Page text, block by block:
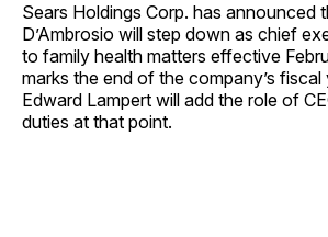
Sears Holdings Corp. has announced
D’Ambrosio will step down as chief
to family health matters effective
marks the end of the company’s fiscal
Edward Lampert will add the role of
duties at that point.